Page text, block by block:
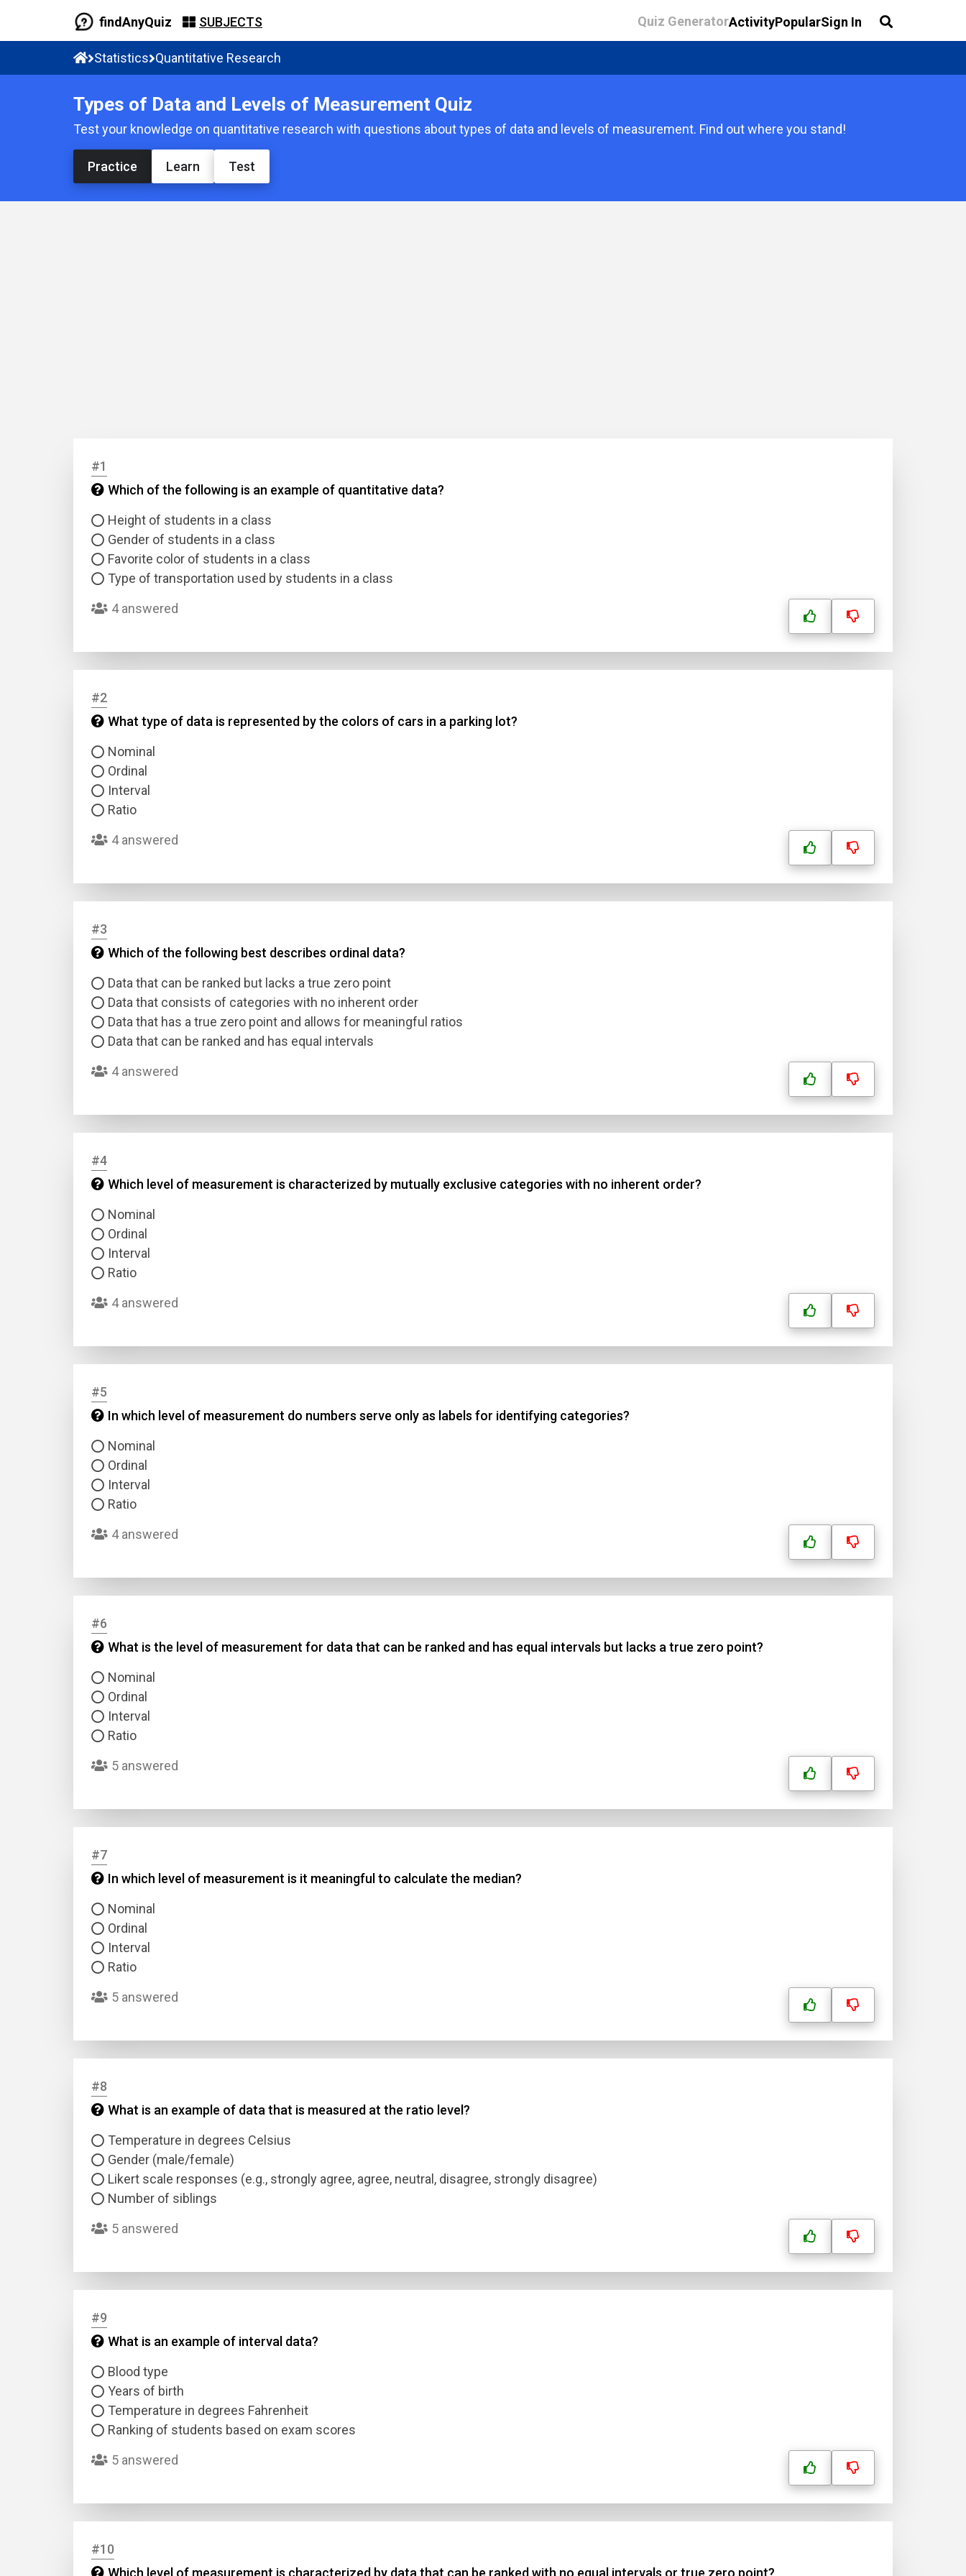
findAnyQuiz SUBJECTS Quiz GeneratorActivityPopularSign In
Statistics Quantitative Research
Types of Data and Levels of Measurement Quiz
Test your knowledge on quantitative research with questions about types of data and levels of measurement. Find out where you stand!
Practice Learn Test
#1
Which of the following is an example of quantitative data?
Height of students in a class
Gender of students in a class
Favorite color of students in a class
Type of transportation used by students in a class
4 answered
#2
What type of data is represented by the colors of cars in a parking lot?
Nominal
Ordinal
Interval
Ratio
4 answered
#3
Which of the following best describes ordinal data?
Data that can be ranked but lacks a true zero point
Data that consists of categories with no inherent order
Data that has a true zero point and allows for meaningful ratios
Data that can be ranked and has equal intervals
4 answered
#4
Which level of measurement is characterized by mutually exclusive categories with no inherent order?
Nominal
Ordinal
Interval
Ratio
4 answered
#5
In which level of measurement do numbers serve only as labels for identifying categories?
Nominal
Ordinal
Interval
Ratio
4 answered
#6
What is the level of measurement for data that can be ranked and has equal intervals but lacks a true zero point?
Nominal
Ordinal
Interval
Ratio
5 answered
#7
In which level of measurement is it meaningful to calculate the median?
Nominal
Ordinal
Interval
Ratio
5 answered
#8
What is an example of data that is measured at the ratio level?
Temperature in degrees Celsius
Gender (male/female)
Likert scale responses (e.g., strongly agree, agree, neutral, disagree, strongly disagree)
Number of siblings
5 answered
#9
What is an example of interval data?
Blood type
Years of birth
Temperature in degrees Fahrenheit
Ranking of students based on exam scores
5 answered
#10
Which level of measurement is characterized by data that can be ranked with no equal intervals or true zero point?
Answer 3